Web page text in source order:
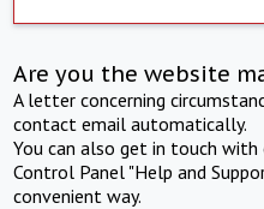
Are you the website
A letter concerning
contact email automatically.
You can also get in touch
Control Panel "Help and
convenient way.